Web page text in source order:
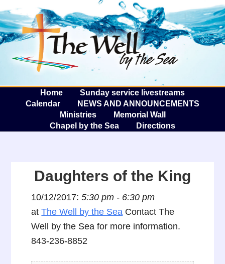
The
Home
Sunday service livestreams
Calendar
NEWS AND ANNOUNCEMENTS
Ministries
Memorial Wall
Chapel by the Sea
Directions
Daughters of the King
10/12/2017:5:30 pm - 6:30 pm
atThe Well by the Sea Contact The
Well by the Sea for more information.
843-236-8852